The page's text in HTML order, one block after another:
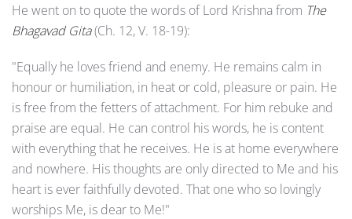
He went on to quote the words of Lord Krishna from The
Bhagavad Gita(Ch. 12, V. 18-19):
"Equally he loves friend and enemy. He remains calm in
honour or humiliation, in heat or cold, pleasure or pain. He
is free from the fetters of attachment. For him rebuke and
praise are equal. He can control his words, he is content
with everything that he receives. He is at home everywhere
and nowhere. His thoughts are only directed to Me and his
heart is ever faithfully devoted. That one who so lovingly
worships Me, is dear to Me!"